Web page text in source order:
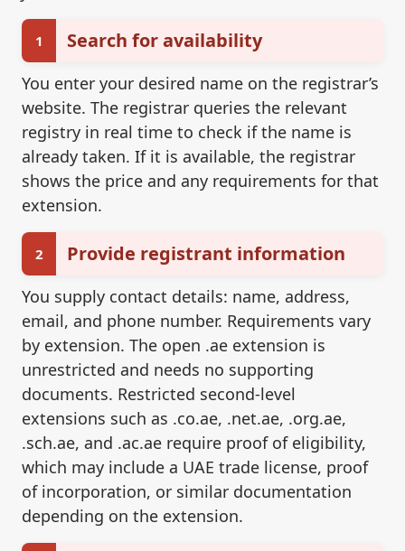
1 Search for availability
You enter your desired name on the registrar’s
website. The registrar queries the relevant
registry in real time to check if the name is
already taken. If it is available, the registrar
shows the price and any requirements for that
extension.
2 Provide registrant information
You supply contact details: name, address,
email, and phone number. Requirements vary
by extension. The open .ae extension is
unrestricted and needs no supporting
documents. Restricted second-level
extensions such as .co.ae, .net.ae, .org.ae,
.sch.ae, and .ac.ae require proof of eligibility,
which may include a UAE trade license, proof
of incorporation, or similar documentation
depending on the extension.